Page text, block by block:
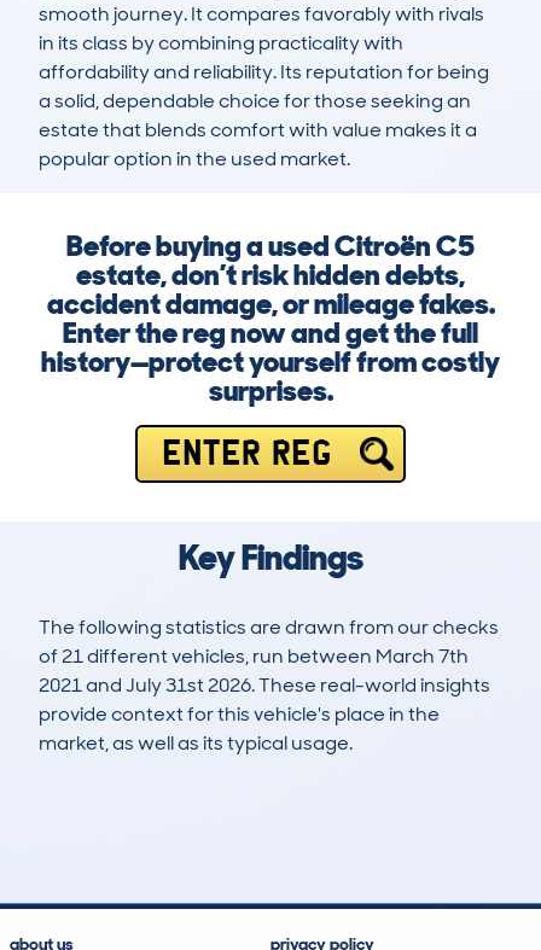
smooth journey. It compares favorably with rivals
in its class by combining practicality with
affordability and reliability. Its reputation for being
a solid, dependable choice for those seeking an
estate that blends comfort with value makes it a
popular option in the used market.
Before buying a used Citroën C5
estate, don’t risk hidden debts,
accident damage, or mileage fakes.
Enter the reg now and get the full
history—protect yourself from costly
surprises.
ENTER REG
Key Findings
The following statistics are drawn from our checks
of 21 different vehicles, run between March 7th
2021 and July 31st 2026. These real-world insights
provide context for this vehicle's place in the
market, as well as its typical usage.
about us
privacy policy